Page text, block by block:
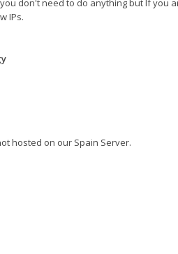
don't need to do anything but If
IPs.
hosted on our Spain Server.